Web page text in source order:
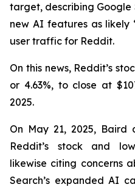
target, describing Google
new AI features as likely
user traffic for Reddit.
On this news, Reddit’s
or 4.63%, to close at
2025.
On May 21, 2025, Baird
Reddit’s stock and
likewise citing concerns
Search’s expanded AI